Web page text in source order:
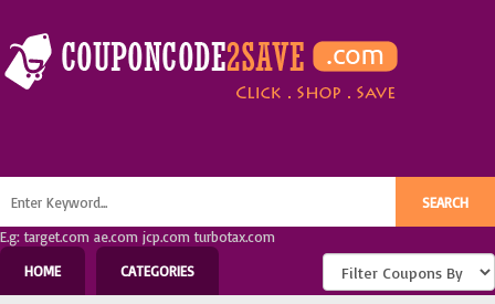
E.g: target.com ae.com jcp.com turbotax.com
HOME
CATEGORIES